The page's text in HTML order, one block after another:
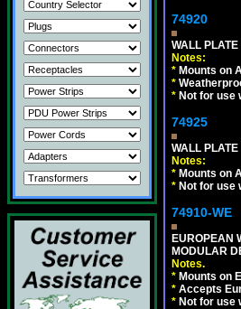
74920
WALL
Notes:
* Mounts on
*
* Not for use
74925
WALL
Notes:
* Mounts on
* Not for use
74910-WE
EUROPEAN
MODULAR
Notes.
* Mounts on
* Accepts
* Not for use